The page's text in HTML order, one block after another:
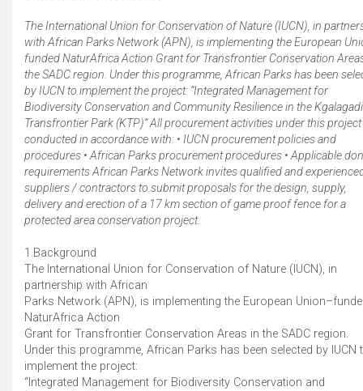
The International Union for Conservation of Nature (IUCN), in
with African Parks Network (APN), is implementing the European
funded NaturAfrica Action Grant for Transfrontier Conservation
the SADC region. Under this programme, African Parks has been
by IUCN to implement the project: “Integrated Management for
Biodiversity Conservation and Community Resilience in the Kgalagadi
Transfrontier Park (KTP)” All procurement activities under this project
conducted in accordance with: • IUCN procurement policies and
procedures • African Parks procurement procedures • Applicable
requirements African Parks Network invites qualified and
suppliers / contractors to submit proposals for the design, supply,
delivery and erection of a 17 km section of game proof fence for a
protected area conservation project.
1.Background
The International Union for Conservation of Nature (IUCN), in
partnership with African
Parks Network (APN), is implementing the European
NaturAfrica Action
Grant for Transfrontier Conservation Areas in the SADC region.
Under this programme, African Parks has been selected by IUCN
implement the project:
“Integrated Management for Biodiversity Conservation and